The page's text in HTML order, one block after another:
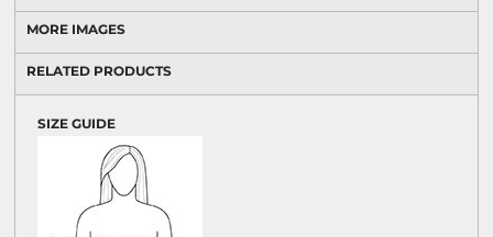
MORE IMAGES
RELATED PRODUCTS
SIZE GUIDE